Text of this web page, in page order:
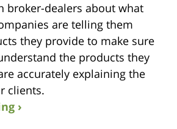
broker-dealers about what
are telling them
they provide to make sure
the products they
accurately explaining the
clients.
›